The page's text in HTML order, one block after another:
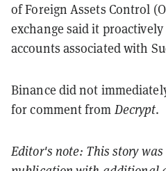
of Foreign Assets Control
exchange said it
accounts associated with
Binance did not
for comment from Decrypt.
Editor's note: This story